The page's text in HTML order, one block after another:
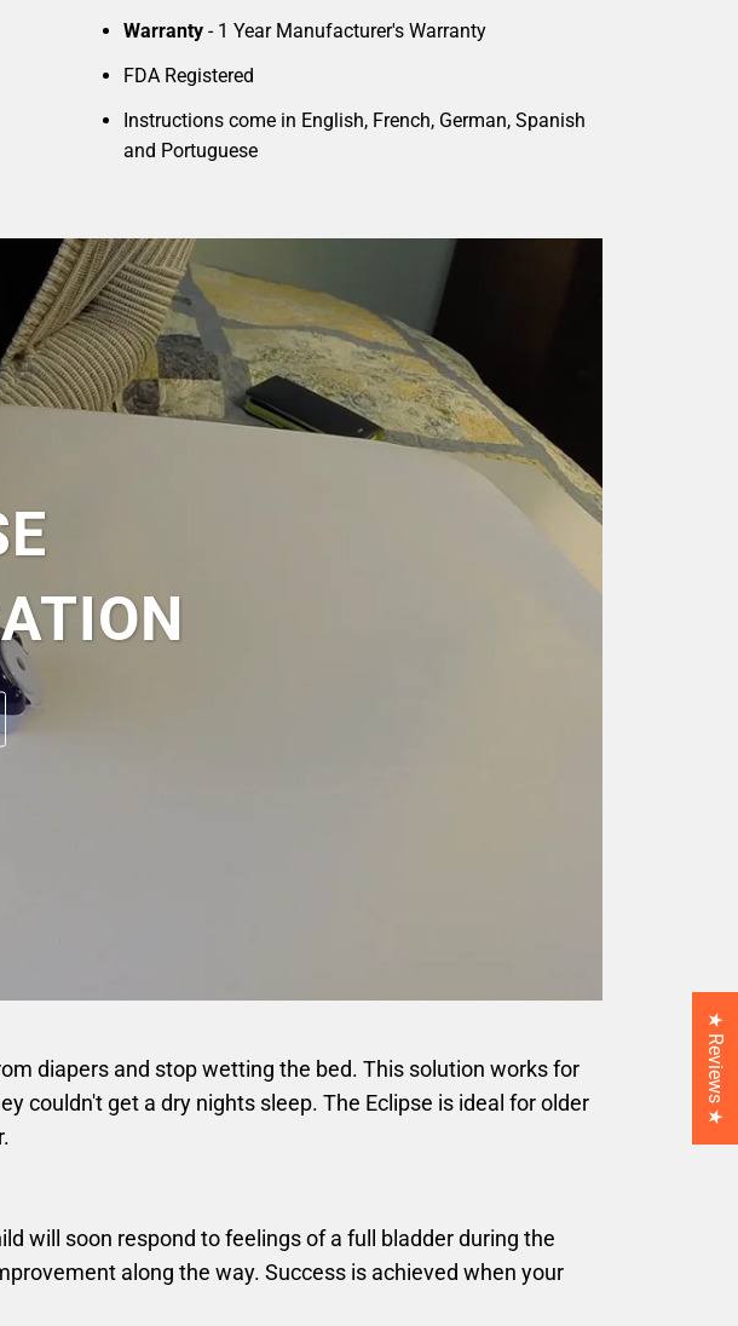
Warranty - 1 Year Manufacturer's Warranty
FDA Registered
Instructions come in English, French, German, Spanish
and Portuguese
diapers and stop wetting the bed. This solution works for
couldn't get a dry nights sleep. The Eclipse is ideal for older
will soon respond to feelings of a full bladder during the
along the way. Success is achieved when your
★ Reviews ★